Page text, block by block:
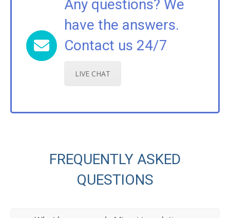
Any questions? We
have the answers.
Contact us 24/7
LIVE CHAT
FREQUENTLY ASKED
QUESTIONS